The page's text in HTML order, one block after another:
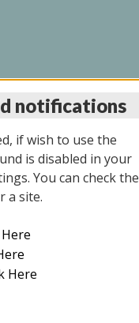
09/2026
SALE.
notifications
if wish to use the
is disabled in your
You can check the
a site.
Here